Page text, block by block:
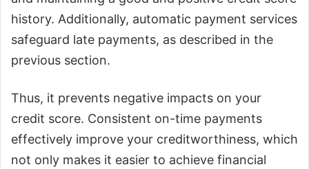
history. Additionally, automatic payment services
safeguard late payments, as described in the
previous section.
Thus, it prevents negative impacts on your
credit score. Consistent on-time payments
effectively improve your creditworthiness, which
not only makes it easier to achieve financial